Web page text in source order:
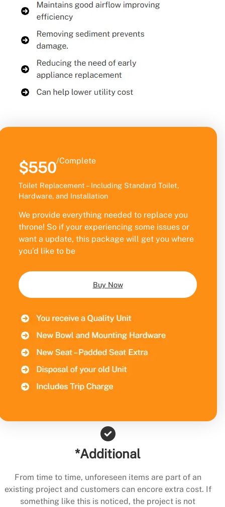
$550/Complete
Toilet Replacement – Including Standard Toilet,
Hardware, and Installation
We provide everything needed to replace you
throne! So if your experiencing some issues or
want a update, this package will get you where
you’d like to be
Buy Now
*Additional
From time to time, unforeseen items are part of an
existing project and customers can encore extra cost. If
something like this is noticed, the project is not